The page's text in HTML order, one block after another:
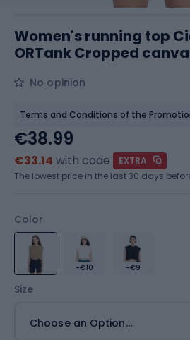
Women's running top
ORTank Cropped
No opinion
Terms and Conditions of the Promotion
Color
-€10 -€9
Size
Choose an Option...
€38.99
€33.14 with code
EXTRA
The lowest price in the last 30 days